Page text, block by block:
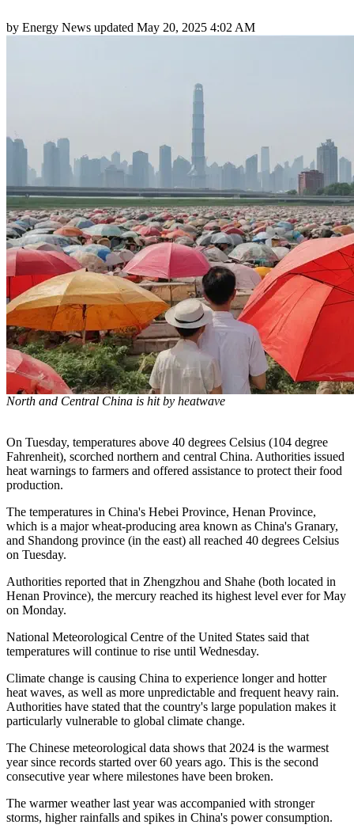
by Energy News updated May 20, 2025 4:02 AM
North and Central China is hit by heatwave
On Tuesday, temperatures above 40 degrees Celsius (104 degree
Fahrenheit), scorched northern and central China. Authorities issued
heat warnings to farmers and offered assistance to protect their food
production.
The temperatures in China's Hebei Province, Henan Province,
which is a major wheat-producing area known as China's Granary,
and Shandong province (in the east) all reached 40 degrees Celsius
on Tuesday.
Authorities reported that in Zhengzhou and Shahe (both located in
Henan Province), the mercury reached its highest level ever for May
on Monday.
National Meteorological Centre of the United States said that
temperatures will continue to rise until Wednesday.
Climate change is causing China to experience longer and hotter
heat waves, as well as more unpredictable and frequent heavy rain.
Authorities have stated that the country's large population makes it
particularly vulnerable to global climate change.
The Chinese meteorological data shows that 2024 is the warmest
year since records started over 60 years ago. This is the second
consecutive year where milestones have been broken.
The warmer weather last year was accompanied with stronger
storms, higher rainfalls and spikes in China's power consumption.